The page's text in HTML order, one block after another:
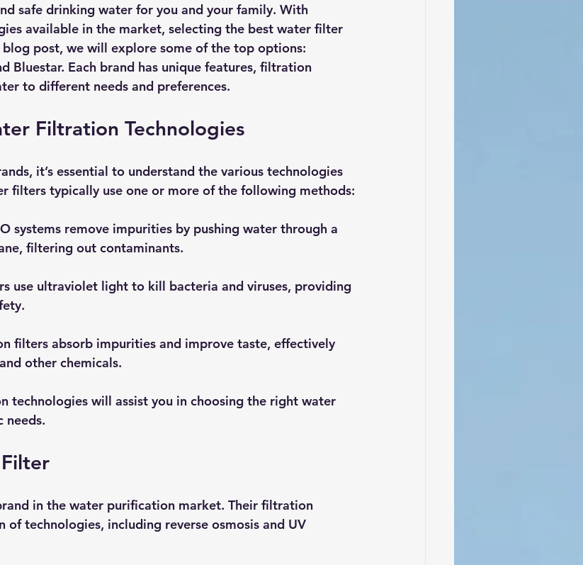
safe drinking water for you and your family. With
available in the market, selecting the best water filter
post, we will explore some of the top options:
Bluestar. Each brand has unique features, filtration
to different needs and preferences.
Filtration Technologies
it’s essential to understand the various technologies
filters typically use one or more of the following methods:
systems remove impurities by pushing water through a
filtering out contaminants.
use ultraviolet light to kill bacteria and viruses, providing
filters absorb impurities and improve taste, effectively
other chemicals.
technologies will assist you in choosing the right water
needs.
in the water purification market. Their filtration
of technologies, including reverse osmosis and UV